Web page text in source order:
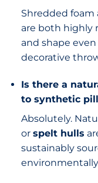
Shredded foam
are both highly
and shape
decorative
Is there a
to synthetic
Absolutely.
or spelt hulls
sustainably